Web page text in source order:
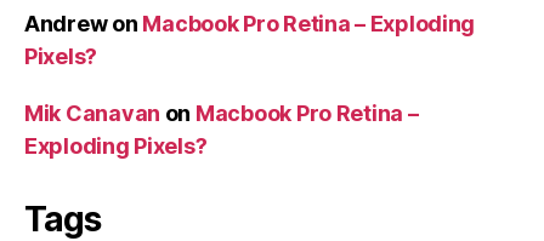
Andrewon Macbook Pro Retina – Exploding
Pixels?
Mik Canavan on Macbook Pro Retina –
Exploding Pixels?
Tags